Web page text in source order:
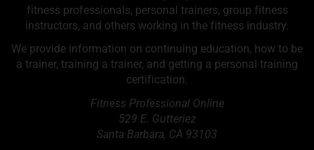
fitness professionals, personal trainers, group fitness
instructors, and others working in the fitness industry.
We provide information on continuing education, how to be
a trainer, training a trainer, and getting a personal training
certification.
Fitness Professional Online
529 E. Gutteriez
Santa Barbara, CA 93103